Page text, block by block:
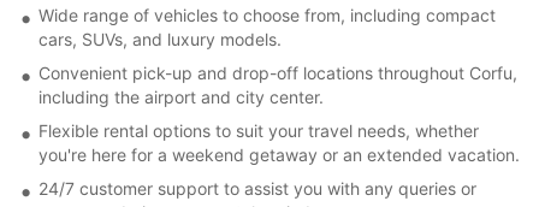
Wide range of vehicles to choose from, including compact
cars, SUVs, and luxury models.
Convenient pick-up and drop-off locations throughout Corfu,
including the airport and city center.
Flexible rental options to suit your travel needs, whether
you're here for a weekend getaway or an extended vacation.
24/7 customer support to assist you with any queries or